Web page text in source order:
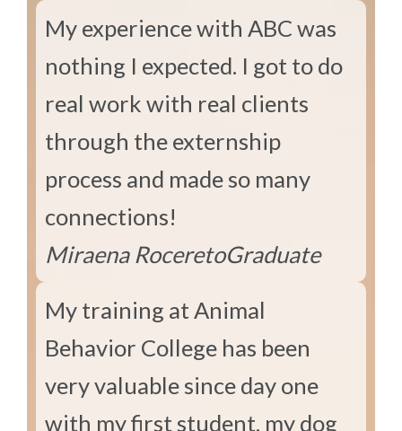
My experience with ABC was
nothing I expected. I got to do
real work with real clients
through the externship
process and made so many
connections!
Miraena RoceretoGraduate
My training at Animal
Behavior College has been
very valuable since day one
with my first student, my dog